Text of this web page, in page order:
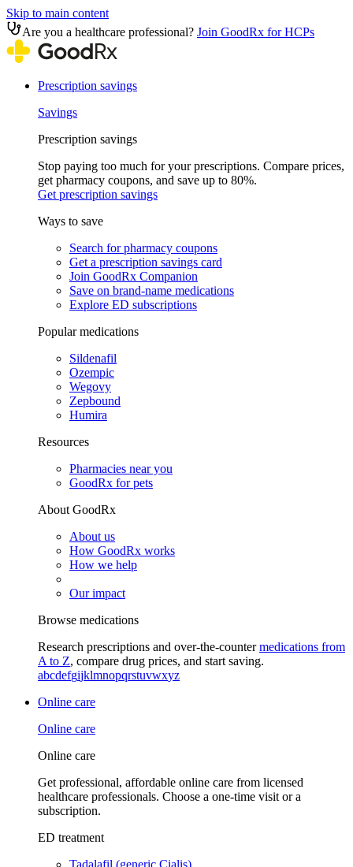
Skip to main content
Are you a healthcare professional? Join GoodRx for HCPs
Prescription savings
Savings
Prescription savings
Stop paying too much for your prescriptions. Compare prices,
get pharmacy coupons, and save up to 80%.
Get prescription savings
Ways to save
Search for pharmacy coupons
Get a prescription savings card
Join GoodRx Companion
Save on brand-name medications
Explore ED subscriptions
Popular medications
Sildenafil
Ozempic
Wegovy
Zepbound
Humira
Resources
Pharmacies near you
GoodRx for pets
About GoodRx
About us
How GoodRx works
How we help
Our impact
Browse medications
Research prescriptions and over-the-countermedications from
A to Z, compare drug prices, and start saving.
abcdefgijklmnopqrstuvwxyz
Online care
Online care
Online care
Get professional, affordable online care from licensed
healthcare professionals. Choose a one-time visit or a
subscription.
ED treatment
Tadalafil (generic Cialis)